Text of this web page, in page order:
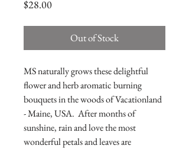
$28.00Price
Out of Stock
MS naturally grows these delightful
flower and herb aromatic burning
bouquets in the woods of Vacationland
- Maine, USA. After months of
sunshine, rain and love the most
wonderful petals and leaves are